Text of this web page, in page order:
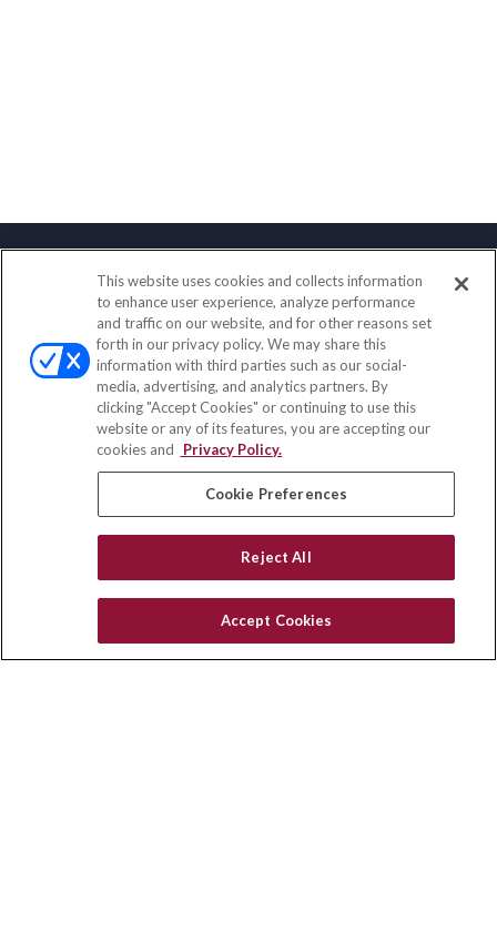
Contact
Office:(888) 581-9758
Fax:(651) 602-5661
111 Oakwood Drive
Suite 110
Winston Salem, NC 27103
insurance@homeservices-ins.com
Quick Links
Latest Articles
Privacy Policy
This website uses cookies and collects information
to enhance user experience, analyze performance
and traffic on our website, and for other reasons set
forth in our privacy policy. We may share this
information with third parties such as our social-
media, advertising, and analytics partners. By
clicking "Accept Cookies" or continuing to use this
website or any of its features, you are accepting our
cookies and
Privacy Policy.
Cookie Preferences
Reject All
Accept Cookies